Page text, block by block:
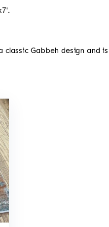
classic Gabbeh design